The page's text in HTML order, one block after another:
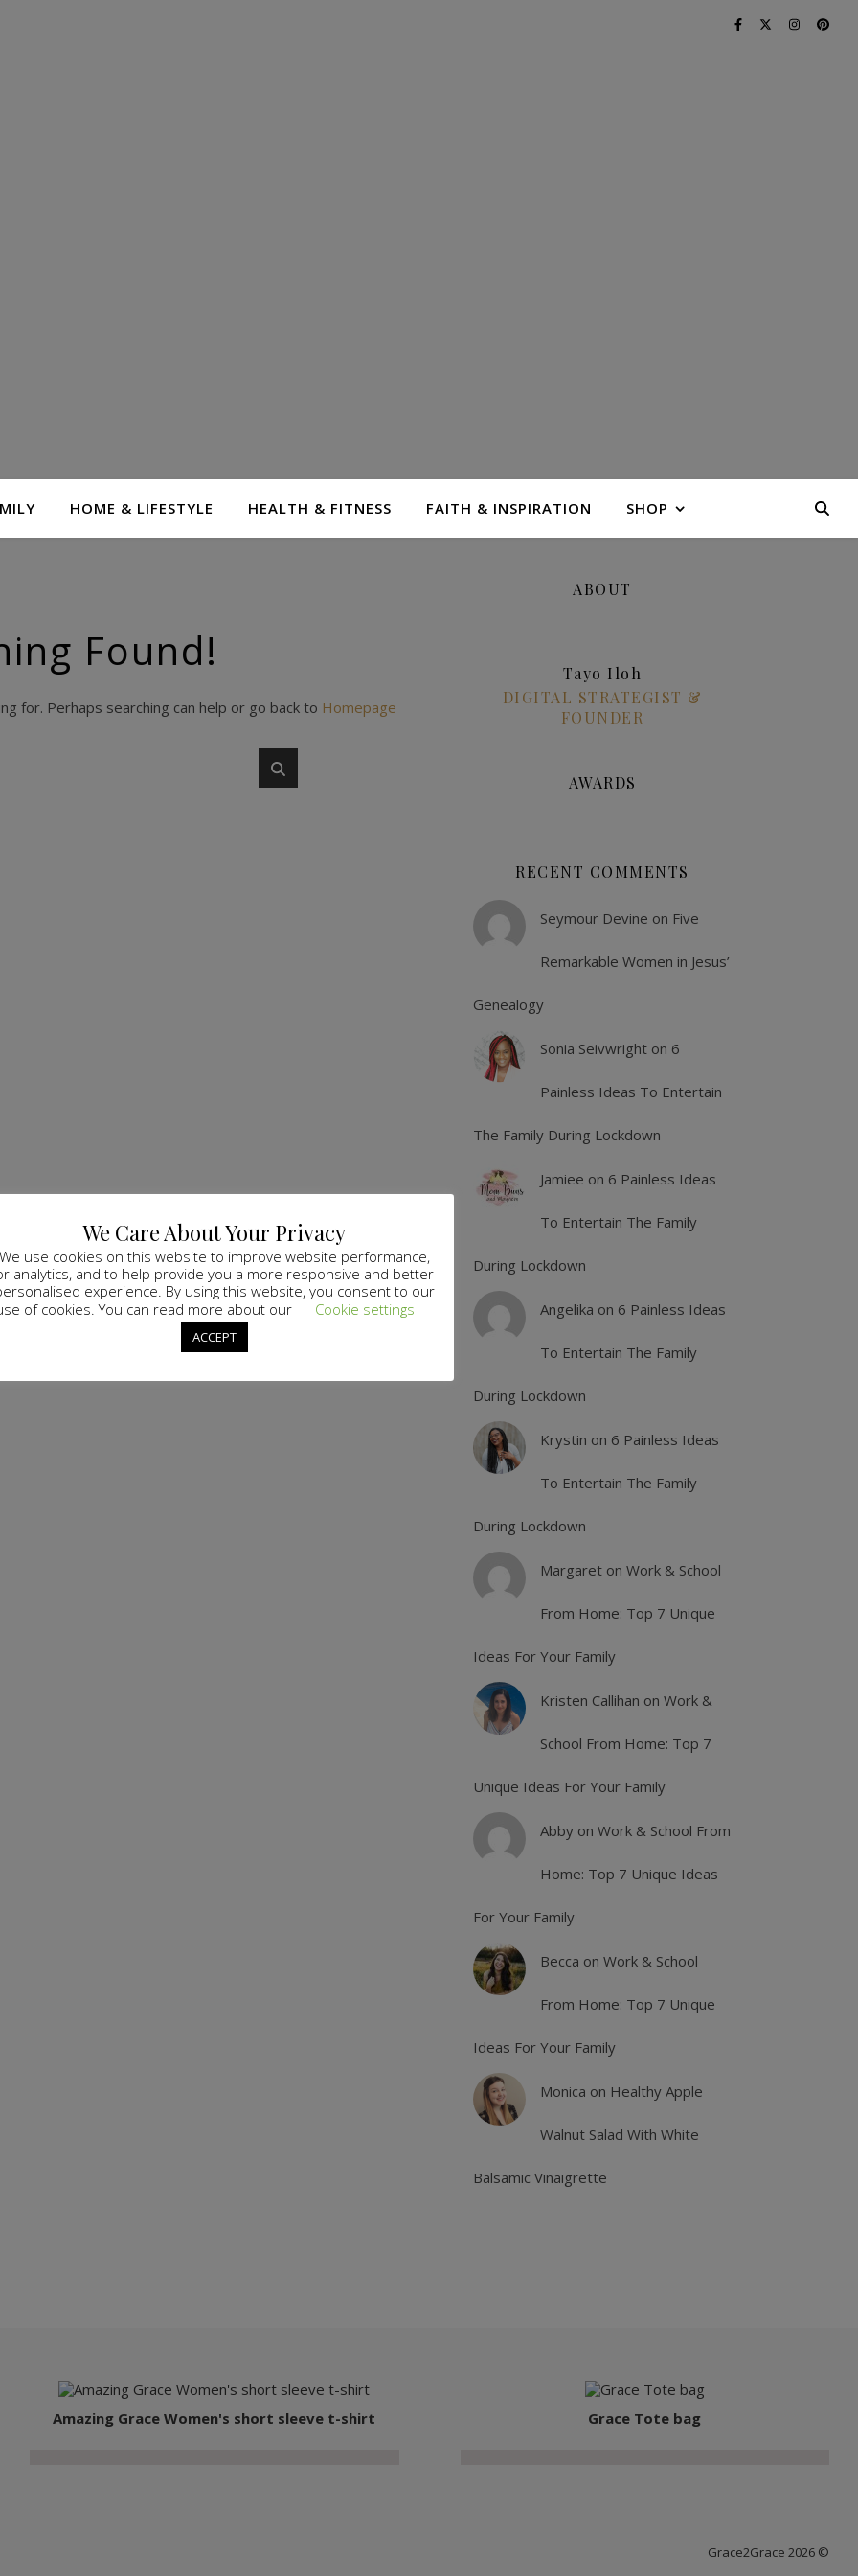
HOME & LIFESTYLE HEALTH & FITNESS FAITH & INSPIRATION SHOP
Found!
for. Perhaps searching can help or go back to Homepage
ABOUT
Tayo Iloh
DIGITAL STRATEGIST &
FOUNDER
AWARDS
RECENT COMMENTS
Seymour Devine on Five
Remarkable Women in Jesus’
Genealogy
Sonia Seivwright on 6
Painless Ideas To Entertain
The Family During Lockdown
Jamiee on 6 Painless Ideas
To Entertain The Family
During Lockdown
Angelika on 6 Painless Ideas
To Entertain The Family
During Lockdown
Krystin on 6 Painless Ideas
To Entertain The Family
During Lockdown
Margaret on Work & School
From Home: Top 7 Unique
Ideas For Your Family
Kristen Callihan on Work &
School From Home: Top 7
Unique Ideas For Your Family
Abby on Work & School From
Home: Top 7 Unique Ideas
For Your Family
Becca on Work & School
From Home: Top 7 Unique
Ideas For Your Family
Monica on Healthy Apple
Walnut Salad With White
Balsamic Vinaigrette
Amazing Grace Women's short sleeve t-shirt Grace Tote bag
Grace2Grace 2026 ©
We Care About Your Privacy
We use cookies on this website to improve website performance,
analytics, and to help provide you a more responsive and better-
experience. By using this website, you consent to our
of cookies. You can read more about our
Cookie settings
ACCEPT